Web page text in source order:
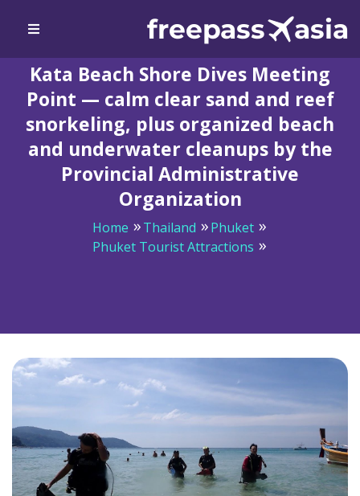
Kata Beach Shore Dives Meeting
Point — calm clear sand and reef
snorkeling, plus organized beach
and underwater cleanups by the
Provincial Administrative
Organization
Home Thailand
Phuket
Phuket Tourist Attractions